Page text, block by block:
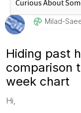
Milad-
Hiding past
comparison
week chart
Hi,